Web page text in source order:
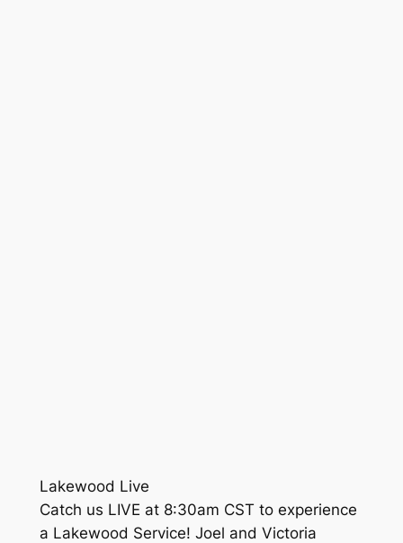
Lakewood Live
Catch us LIVE at 8:30am CST to experience
a Lakewood Service! Joel and Victoria